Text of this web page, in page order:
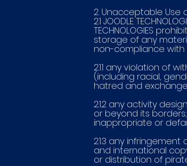
2. Unacceptable Use
2.1 JOODLE
TECHNOLOGIES
storage of any
non-compliance with
2.1.1 any violation of
(including racial,
hatred and
2.1.2 any activity
or beyond its
inappropriate or
2.1.3 any
and international
or distribution of